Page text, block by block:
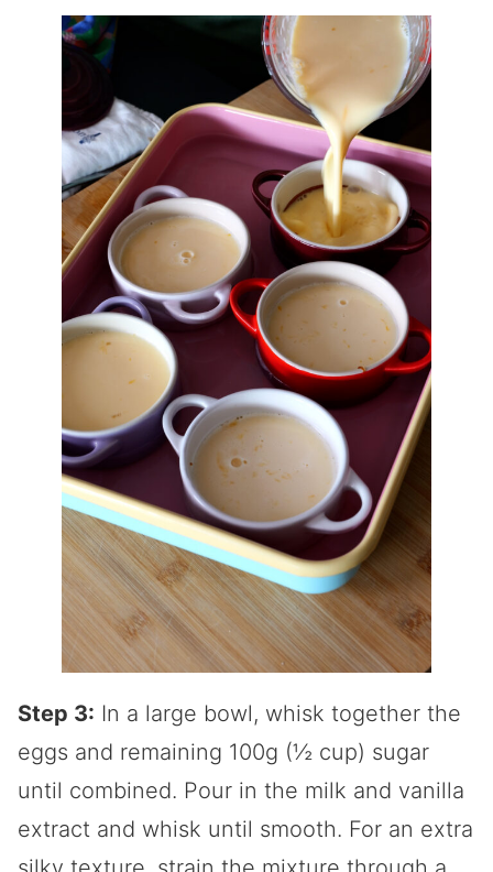
Step 3: In a large bowl, whisk together the
eggs and remaining 100g (½ cup) sugar
until combined. Pour in the milk and vanilla
extract and whisk until smooth. For an extra